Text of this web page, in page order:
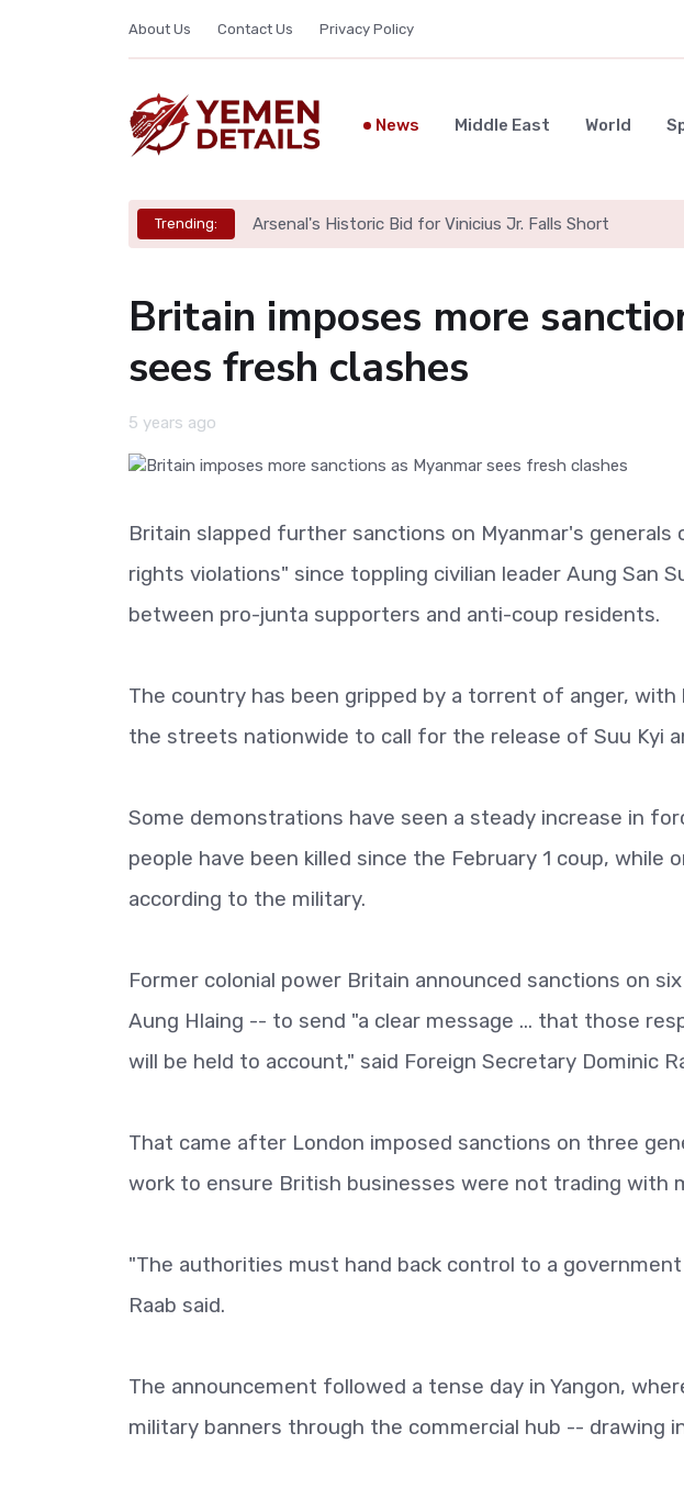
About Us Contact Us Privacy Policy
News Middle East World
Trending: Arsenal's Historic Bid for Vinicius Jr. Falls Short
Britain imposes more
sees fresh clashes
5 years ago
Britain slapped further sanctions on Myanmar's generals
rights violations" since toppling civilian leader Aung San
between pro-junta supporters and anti-coup residents.
The country has been gripped by a torrent of anger,
the streets nationwide to call for the release of Suu Kyi
Some demonstrations have seen a steady increase in
people have been killed since the February 1 coup, while
according to the military.
Former colonial power Britain announced sanctions on
Aung Hlaing -- to send "a clear message ... that those
will be held to account," said Foreign Secretary Dominic
That came after London imposed sanctions on three
work to ensure British businesses were not trading with
"The authorities must hand back control to a
Raab said.
The announcement followed a tense day in Yangon,
military banners through the commercial hub -- drawing